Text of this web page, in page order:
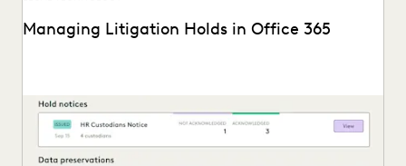
Managing Litigation Holds in Office 365
Understand Office 365 litigation hold basics and best
practices and the modern legal hold tools available...